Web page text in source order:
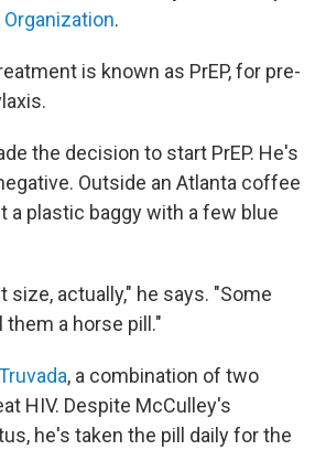
.
is known as PrEP, for pre-
the decision to start PrEP. He's
Outside an Atlanta coffee
a plastic baggy with a few blue
size, actually," he says. "Some
a horse pill."
, a combination of two
HIV. Despite McCulley's
he's taken the pill daily for the